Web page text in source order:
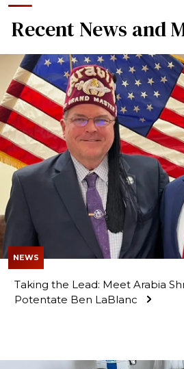
SEARCH
OUR
MEMBER
Recent News and
NEWS
Taking the Lead: Meet Arabia
Potentate Ben LaBlanc